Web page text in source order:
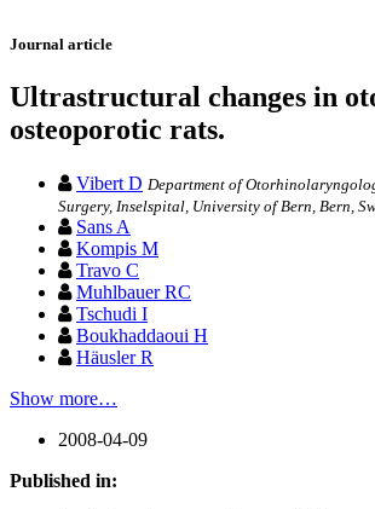
Journal article
Ultrastructural changes in
osteoporotic rats.
Vibert D Department of
Surgery, Inselspital, University of Bern, Bern,
Sans A
Kompis M
Travo C
Muhlbauer RC
Tschudi I
Boukhaddaoui H
Häusler R
Show more…
2008-04-09
Published in: